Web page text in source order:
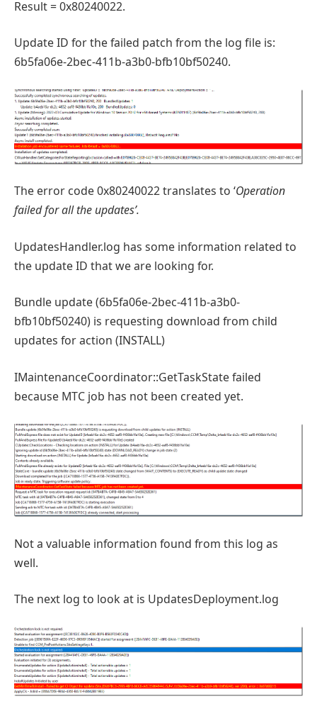
Result = 0x80240022.
Update ID for the failed patch from the log file is:
6b5fa06e-2bec-411b-a3b0-bfb10bf50240.
The error code 0x80240022 translates to ‘Operation
failed for all the updates’.
UpdatesHandler.log has some information related to
the update ID that we are looking for.
Bundle update (6b5fa06e-2bec-411b-a3b0-
bfb10bf50240) is requesting download from child
updates for action (INSTALL)
IMaintenanceCoordinator::GetTaskState failed
because MTC job has not been created yet.
Not a valuable information found from this log as
well.
The next log to look at is UpdatesDeployment.log